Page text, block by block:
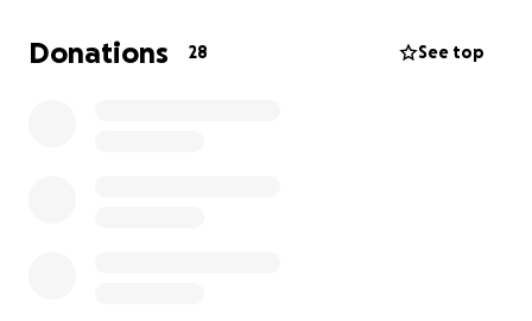
Donations 28 See top